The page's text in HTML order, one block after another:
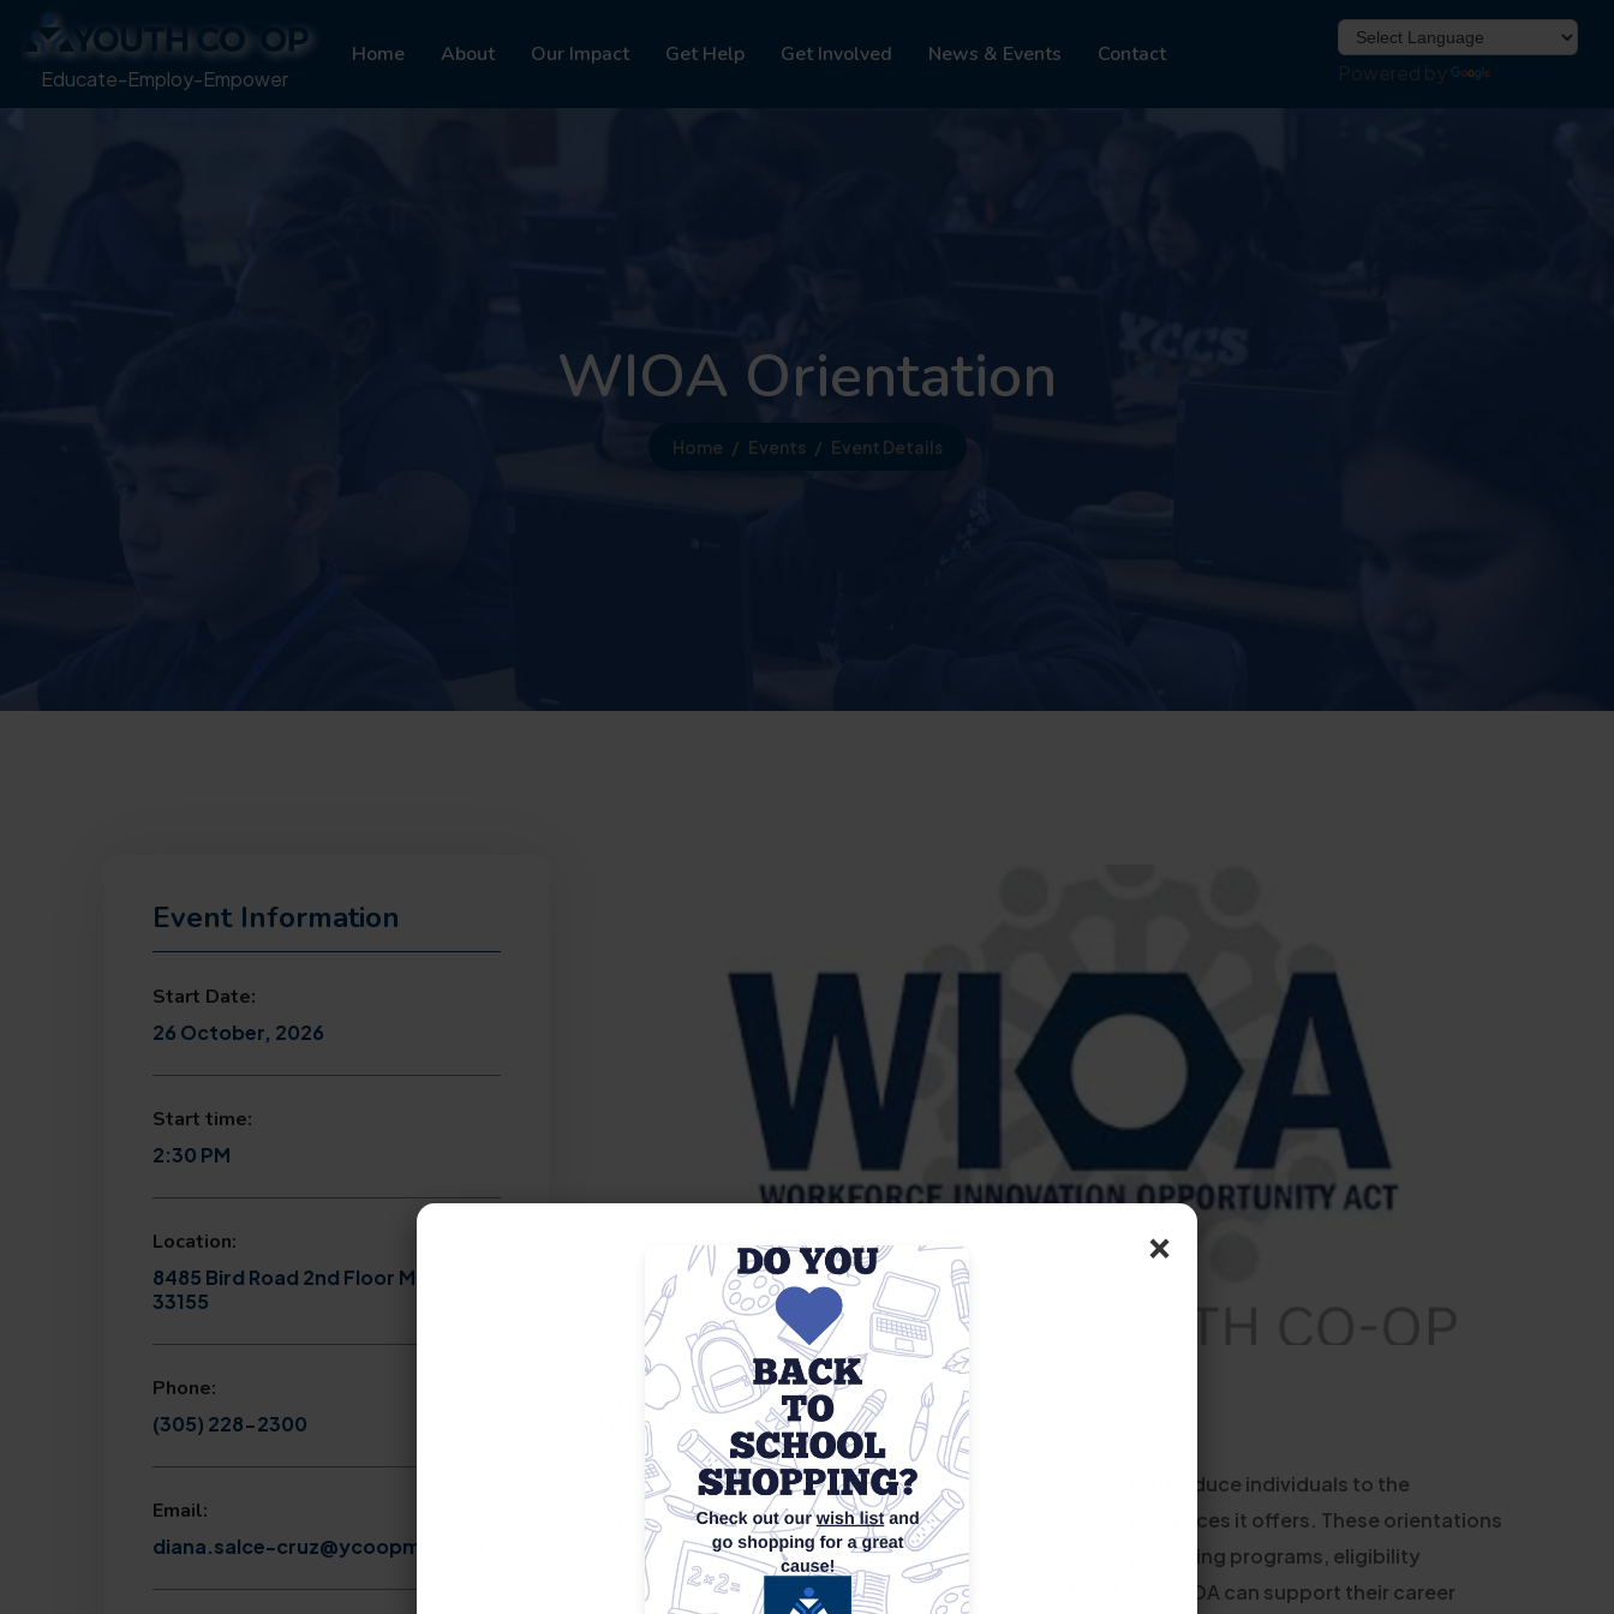
×
Educate-Employ-Empower
Home About Our Impact Get Help Get Involved News & Events Contact
Powered by
WIOA Orientation
Home Events Event Details
Event Information
Start Date:
26 October, 2026
Start time:
2:30 PM
Location:
8485 Bird Road 2nd Floor Miami, FL
33155
Phone:
(305) 228-2300
Email:
diana.salce-cruz@ycoopmail.org
WIOA Orientation
WIOA Orientations are informational sessions designed to introduce individuals to the
Workforce Innovation and Opportunity Act (WIOA) and the services it offers. These orientations
typically provide an overview of available employment and training programs, eligibility
requirements, and the steps to enroll. Participants learn how WIOA can support their career